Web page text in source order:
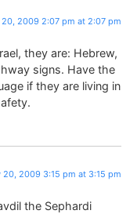
20, 2009 2:07 pm at 2:07 pm
they are: Hebrew,
signs. Have the
if they are living in
20, 2009 3:15 pm at 3:15 pm
the Sephardi